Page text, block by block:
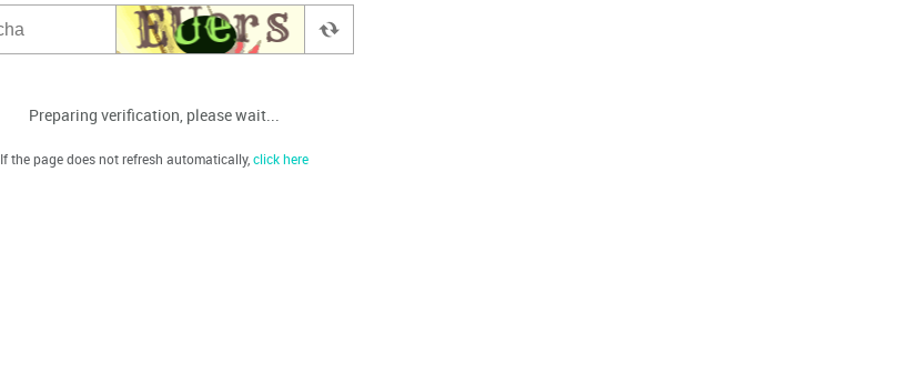
Preparing verification, please wait...
If the page does not refresh automatically,click here